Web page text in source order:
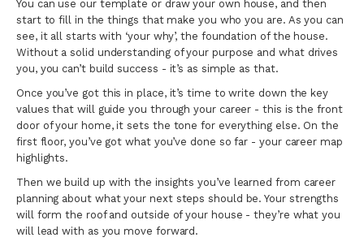
You can use our template or draw your own house, and then
start to fill in the things that make you who you are. As you can
see, it all starts with ‘your why’, the foundation of the house.
Without a solid understanding of your purpose and what drives
you, you can’t build success - it’s as simple as that.
Once you’ve got this in place, it’s time to write down the key
values that will guide you through your career - this is the front
door of your home, it sets the tone for everything else. On the
first floor, you’ve got what you’ve done so far - your career map
highlights.
Then we build up with the insights you’ve learned from career
planning about what your next steps should be. Your strengths
will form the roof and outside of your house - they’re what you
will lead with as you move forward.